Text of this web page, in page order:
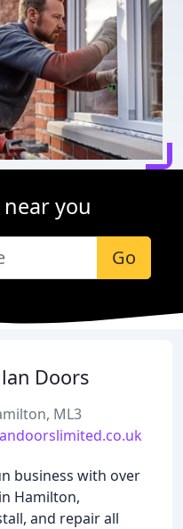
you
Go
Doors
ML3
business with over
Hamilton,
and repair all